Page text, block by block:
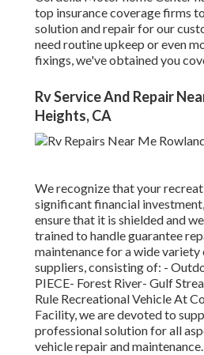
top insurance coverage firms
solution and repair for our
need routine upkeep or even
fixings, we've obtained you
Rv Service And Repair
Heights, CA
We recognize that your
significant financial
ensure that it is shielded and
trained to handle guarantee
maintenance for a wide
suppliers, consisting of: -
PIECE- Forest River- Gulf
Rule Recreational Vehicle At
Facility, we are devoted to
professional solution for all
vehicle repair and maintenance.